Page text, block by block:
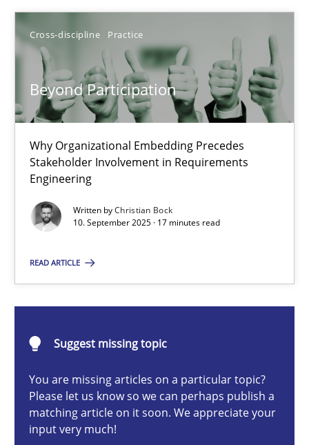
Cross-discipline Practice
Beyond Participation
Why Organizational Embedding Precedes
Stakeholder Involvement in Requirements
Engineering
Written byChristian Bock
10. September 2025 · 17 minutes read
READ ARTICLE
Suggest missing topic
You are missing articles on a particular topic?
Please let us know so we can perhaps publish a
matching article on it soon. We appreciate your
input very much!
28.01.2026
11 minutes
Beyond Participation
Why Organizational Embedding Precedes Stakeholder
Cross-discipline Practice
Christian Bock
How to go about it – a GDPR action plan | Part 2